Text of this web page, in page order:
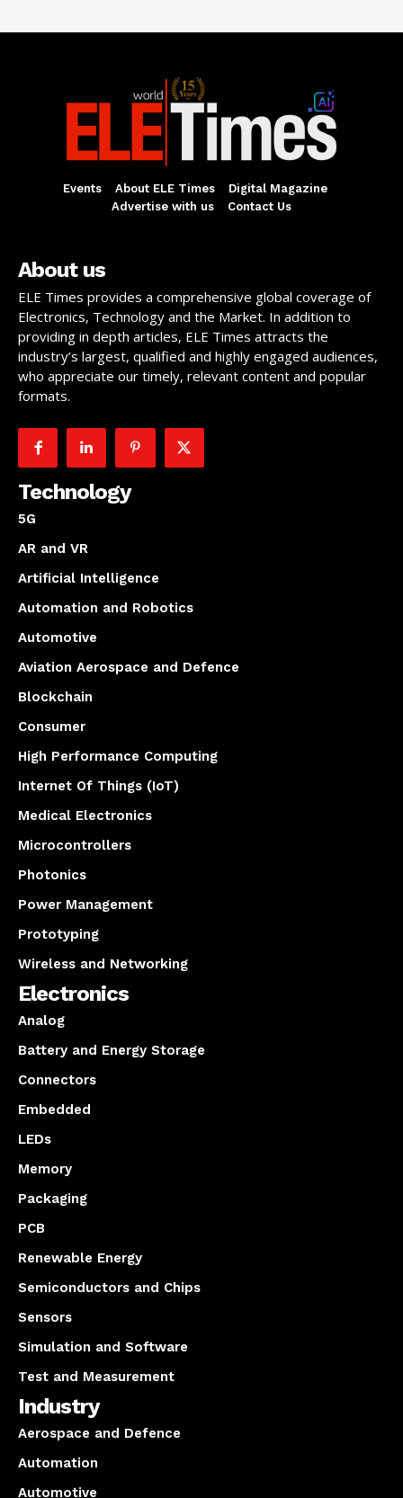
Events About ELE Times
Digital Magazine
Advertise with us
Contact Us
About us
ELE Times provides a comprehensive global coverage of
Electronics, Technology and the Market. In addition to
providing in depth articles, ELE Times attracts the
industry’s largest, qualified and highly engaged audiences,
who appreciate our timely, relevant content and popular
formats.
Technology
5G
AR and VR
Artificial Intelligence
Automation and Robotics
Automotive
Aviation Aerospace and Defence
Blockchain
Consumer
High Performance Computing
Internet Of Things (IoT)
Medical Electronics
Microcontrollers
Photonics
Power Management
Prototyping
Wireless and Networking
Electronics
Analog
Battery and Energy Storage
Connectors
Embedded
LEDs
Memory
Packaging
PCB
Renewable Energy
Semiconductors and Chips
Sensors
Simulation and Software
Test and Measurement
Industry
Aerospace and Defence
Automation
Automotive